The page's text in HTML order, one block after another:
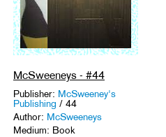
McSweeneys - #44
Publisher: McSweeney's
Publishing / 44
Author: McSweeneys
Medium: Book